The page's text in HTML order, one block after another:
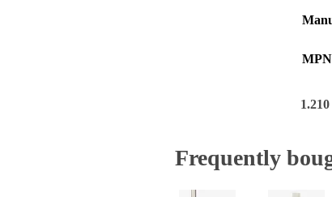
MPN
Frequently